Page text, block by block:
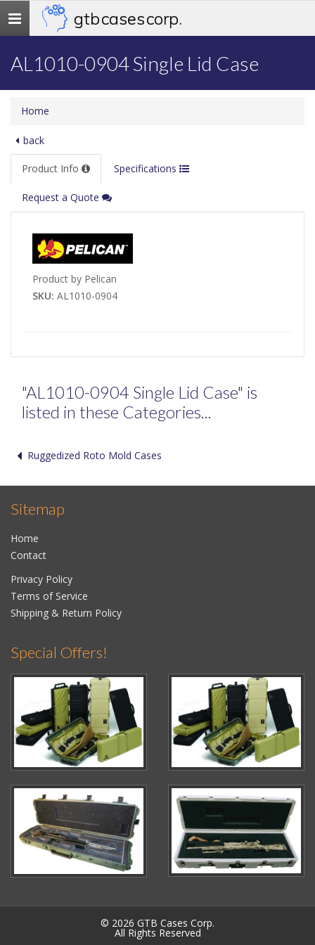
Toggle
navigation
gtb cases corp.
AL1010-0904 Single Lid Case
Home
back
Product Info Specifications
Request a Quote
Product by Pelican
SKU: AL1010-0904
"AL1010-0904 Single Lid Case" is
listed in these Categories...
Ruggedized Roto Mold Cases
Sitemap
Home
Contact
Privacy Policy
Terms of Service
Shipping & Return Policy
Special Offers!
© 2026 GTB Cases Corp.
All Rights Reserved